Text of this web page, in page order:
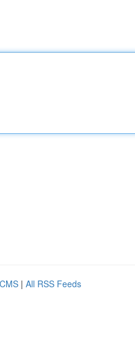
| All RSS Feeds